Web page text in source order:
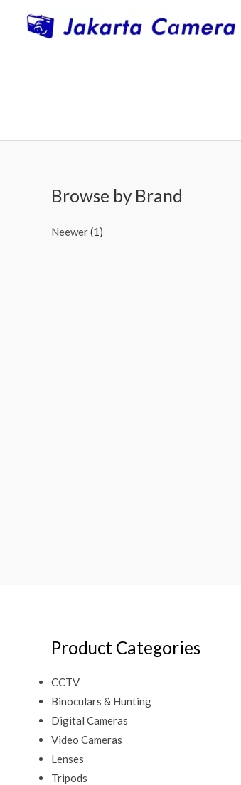
Browse by Brand
Neewer(1)
Product Categories
CCTV
Binoculars & Hunting
Digital Cameras
Video Cameras
Lenses
Tripods